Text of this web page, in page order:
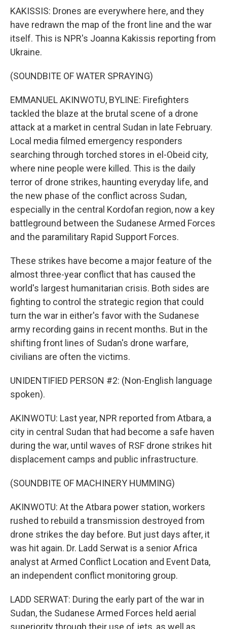
KAKISSIS: Drones are everywhere here, and they
have redrawn the map of the front line and the war
itself. This is NPR's Joanna Kakissis reporting from
Ukraine.
(SOUNDBITE OF WATER SPRAYING)
EMMANUEL AKINWOTU, BYLINE: Firefighters
tackled the blaze at the brutal scene of a drone
attack at a market in central Sudan in late February.
Local media filmed emergency responders
searching through torched stores in el-Obeid city,
where nine people were killed. This is the daily
terror of drone strikes, haunting everyday life, and
the new phase of the conflict across Sudan,
especially in the central Kordofan region, now a key
battleground between the Sudanese Armed Forces
and the paramilitary Rapid Support Forces.
These strikes have become a major feature of the
almost three-year conflict that has caused the
world's largest humanitarian crisis. Both sides are
fighting to control the strategic region that could
turn the war in either's favor with the Sudanese
army recording gains in recent months. But in the
shifting front lines of Sudan's drone warfare,
civilians are often the victims.
UNIDENTIFIED PERSON #2: (Non-English language
spoken).
AKINWOTU: Last year, NPR reported from Atbara, a
city in central Sudan that had become a safe haven
during the war, until waves of RSF drone strikes hit
displacement camps and public infrastructure.
(SOUNDBITE OF MACHINERY HUMMING)
AKINWOTU: At the Atbara power station, workers
rushed to rebuild a transmission destroyed from
drone strikes the day before. But just days after, it
was hit again. Dr. Ladd Serwat is a senior Africa
analyst at Armed Conflict Location and Event Data,
an independent conflict monitoring group.
LADD SERWAT: During the early part of the war in
Sudan, the Sudanese Armed Forces held aerial
superiority through their use of jets, as well as